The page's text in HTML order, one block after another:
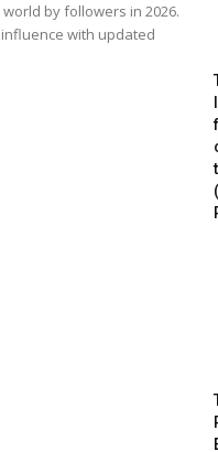
by followers in 2026.
with updated